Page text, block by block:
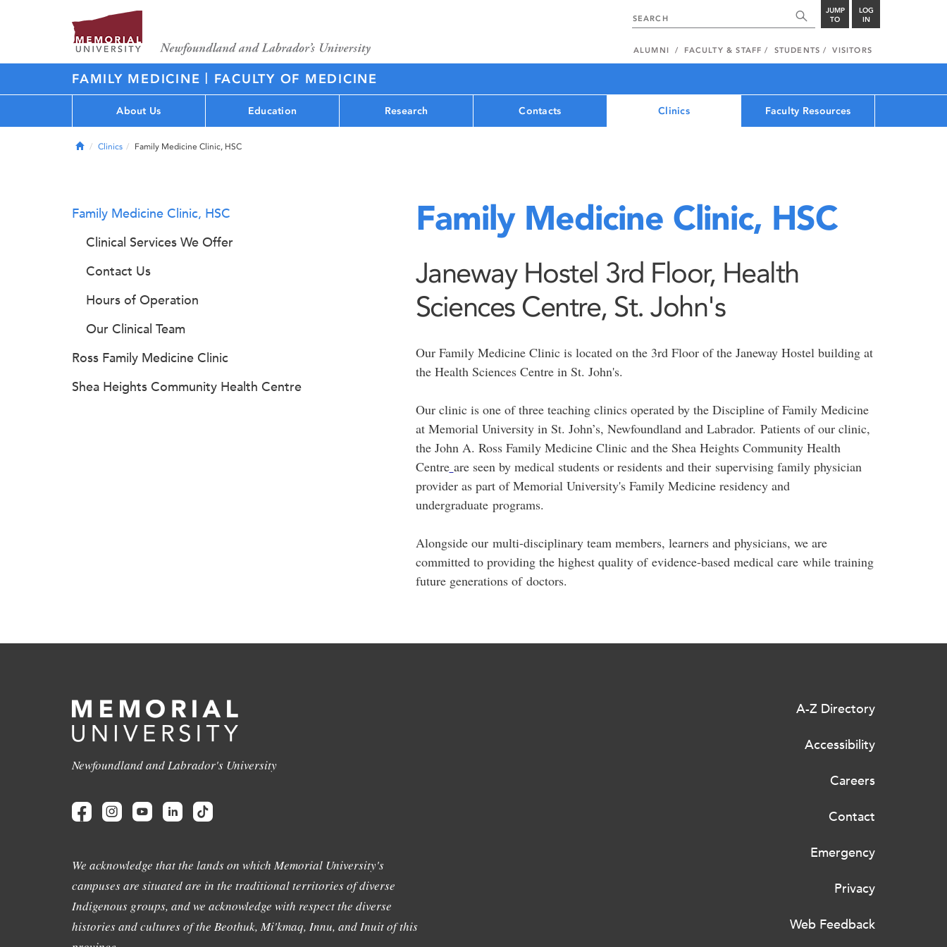
JUMP
TO
LOG
IN
ALUMNI FACULTY & STAFF STUDENTS VISITORS
FAMILY MEDICINE | FACULTY OF MEDICINE
About Us Education Research Contacts Clinics Faculty Resources
HomeClinics Family Medicine Clinic, HSC
Family Medicine Clinic, HSC
Janeway Hostel 3rd Floor, Health
Sciences Centre, St. John's
Our Family Medicine Clinic is located on the 3rd Floor of the Janeway Hostel building at
the Health Sciences Centre in St. John's.
​Our clinic is one of three teaching clinics operated by the Discipline of Family Medicine
at Memorial University in St. John’s, Newfoundland and Labrador. Patients of our clinic,
the John A. Ross Family Medicine Clinic and the Shea Heights Community Health
Centre are seen by medical students or residents and their supervising family physician
provider as part of Memorial University's Family Medicine residency and
undergraduate programs.
Alongside our multi-disciplinary team members, learners and physicians, we are
committed to providing the highest quality of evidence-based medical care while training
future generations of doctors.
Family Medicine Clinic, HSC
Clinical Services We Offer
Contact Us
Hours of Operation
Our Clinical Team
Ross Family Medicine Clinic
Shea Heights Community Health Centre
Newfoundland and Labrador's University
We acknowledge that the lands on which Memorial University's
campuses are situated are in the traditional territories of diverse
Indigenous groups, and we acknowledge with respect the diverse
histories and cultures of the Beothuk, Mi'kmaq, Innu, and Inuit of this
A-Z Directory
Accessibility
Careers
Contact
Emergency
Privacy
Web Feedback